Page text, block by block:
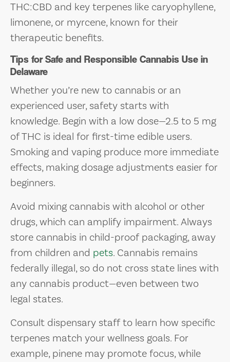
THC:CBD and key terpenes like caryophyllene,
limonene, or myrcene, known for their
therapeutic benefits.
Tips for Safe and Responsible Cannabis Use in
Delaware
Whether you’re new to cannabis or an
experienced user, safety starts with
knowledge. Begin with a low dose—2.5 to 5 mg
of THC is ideal for first-time edible users.
Smoking and vaping produce more immediate
effects, making dosage adjustments easier for
beginners.
Avoid mixing cannabis with alcohol or other
drugs, which can amplify impairment. Always
store cannabis in child-proof packaging, away
from children and pets. Cannabis remains
federally illegal, so do not cross state lines with
any cannabis product—even between two
legal states.
Consult dispensary staff to learn how specific
terpenes match your wellness goals. For
example, pinene may promote focus, while